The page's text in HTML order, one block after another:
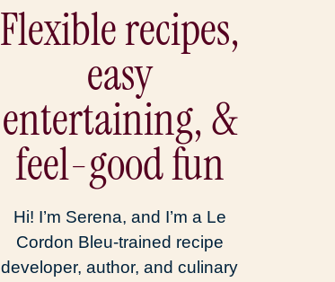
Flexible recipes,
easy
entertaining, &
feel-good fun
Hi! I’m Serena, and I’m a Le
Cordon Bleu-trained recipe
developer, author, and culinary